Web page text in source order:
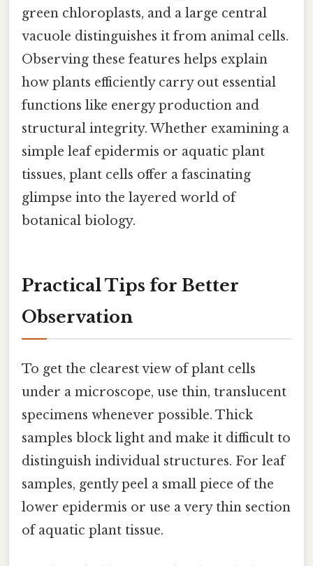
green chloroplasts, and a large central
vacuole distinguishes it from animal cells.
Observing these features helps explain
how plants efficiently carry out essential
functions like energy production and
structural integrity. Whether examining a
simple leaf epidermis or aquatic plant
tissues, plant cells offer a fascinating
glimpse into the layered world of
botanical biology.
Practical Tips for Better
Observation
To get the clearest view of plant cells
under a microscope, use thin, translucent
specimens whenever possible. Thick
samples block light and make it difficult to
distinguish individual structures. For leaf
samples, gently peel a small piece of the
lower epidermis or use a very thin section
of aquatic plant tissue.